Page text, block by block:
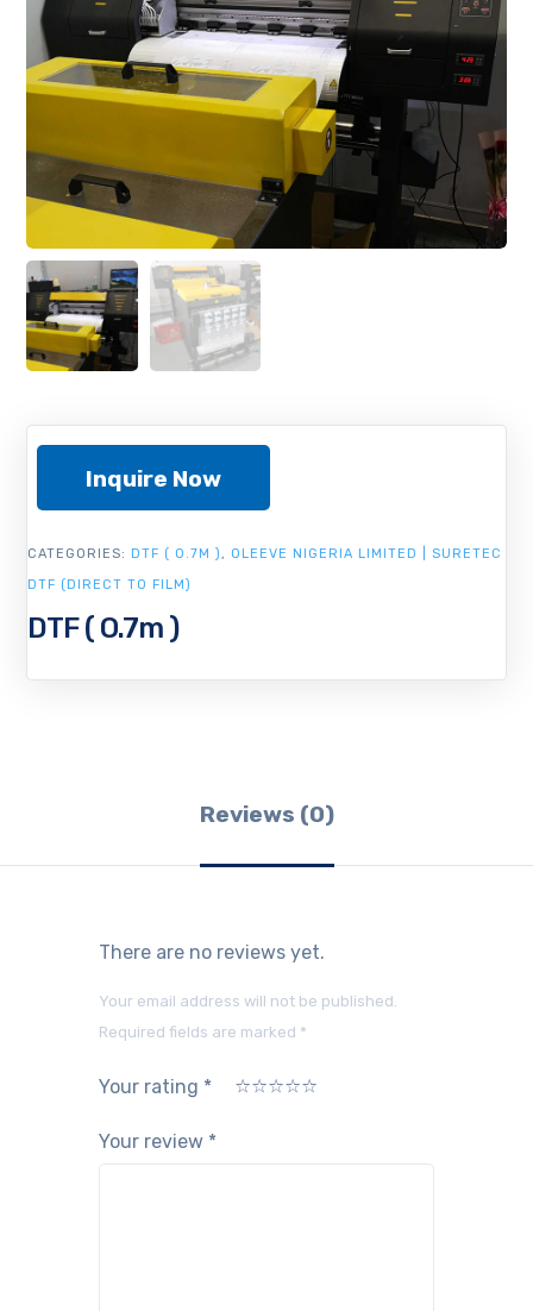
DTF ( O.7m )
Inquire Now
CATEGORIES: DTF ( O.7M ), OLEEVE NIGERIA LIMITED | SURETEC
DTF (DIRECT TO FILM)
Reviews (0)
There are no reviews yet.
Your email address will not be published.
Required fields are marked *
Your rating *
Your review *